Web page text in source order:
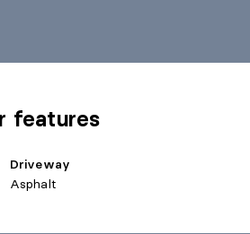
features
Driveway
Asphalt